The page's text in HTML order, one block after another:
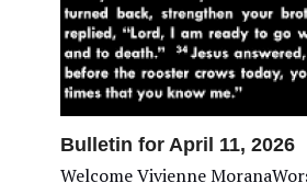
Bulletin for April 11, 2026
Welcome Vivienne